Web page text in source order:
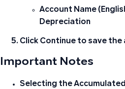
Account Name
Depreciation
Click Continue to save the
Important Notes
Selecting the